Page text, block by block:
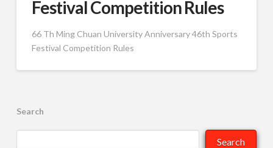
Festival Competition Rules
66 Th Ming Chuan University Anniversary 46th Sports
Festival Competition Rules
Search
Search